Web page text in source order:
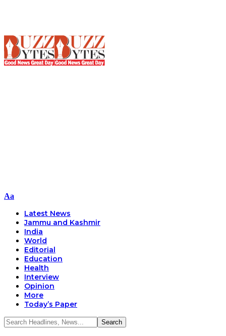
Font
Aa
Latest News
Jammu and Kashmir
India
World
Editorial
Education
Health
Interview
Opinion
More
Today’s Paper